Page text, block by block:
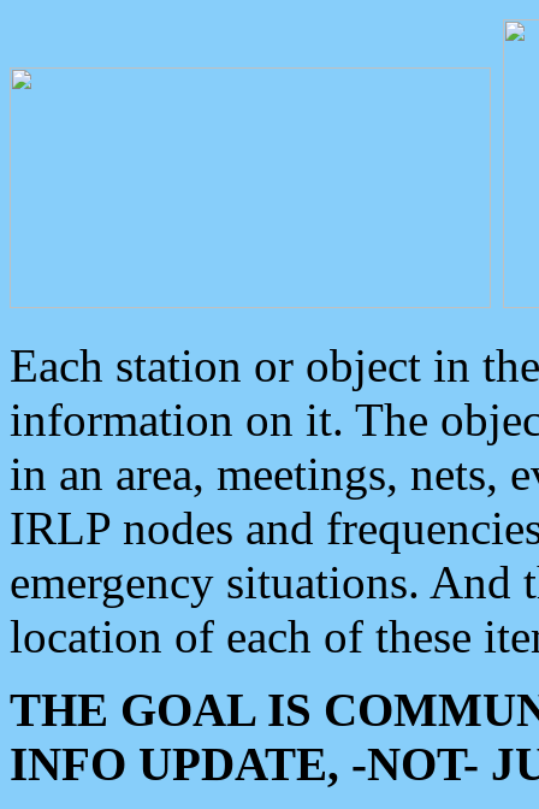
Each station or object in
information on it. The
in an area, meetings, nets,
IRLP nodes and
emergency situations. And
location of each of these
THE GOAL IS
INFO UPDATE, -NOT-